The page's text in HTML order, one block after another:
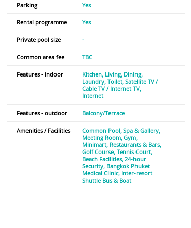
Parking Yes
Rental programme Yes
Private pool size -
Common area fee TBC
Features - indoor Kitchen Living Dining
Laundry Toilet Satellite TV /
Cable TV / Internet TV
Internet
Features - outdoor Balcony/Terrace
Amenities / Facilities Common Pool Spa & Gallery
Meeting Room Gym
Minimart Restaurants & Bars
Golf Course Tennis Court
Beach Facilities 24-hour
Security Bangkok Phuket
Medical Clinic Inter-resort
Shuttle Bus & Boat